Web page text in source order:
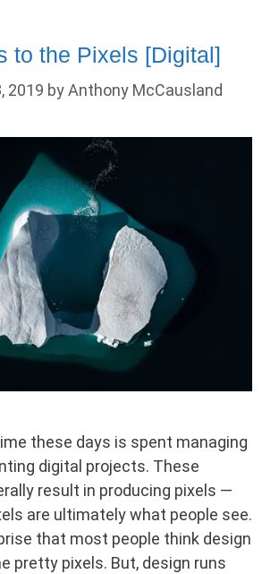
to the Pixels [Digital]
2019 byAnthony McCausland
these days is spent managing
digital projects. These
result in producing pixels —
are ultimately what people see.
that most people think design
pretty pixels. But, design runs